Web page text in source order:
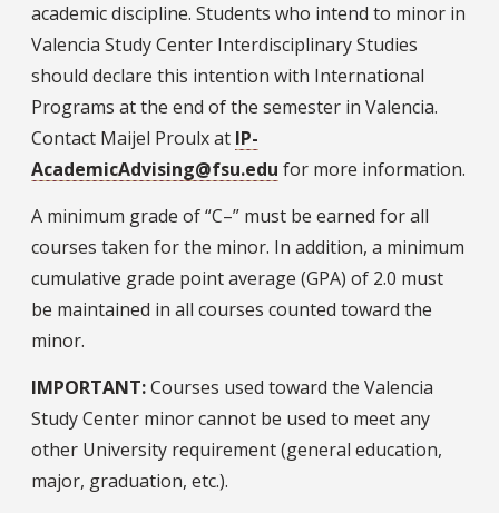
academic discipline. Students who intend to minor in
Valencia Study Center Interdisciplinary Studies
should declare this intention with International
Programs at the end of the semester in Valencia.
Contact Maijel Proulx at IP-
AcademicAdvising@fsu.edu for more information.
A minimum grade of “C–” must be earned for all
courses taken for the minor. In addition, a minimum
cumulative grade point average (GPA) of 2.0 must
be maintained in all courses counted toward the
minor.
IMPORTANT:Courses used toward the Valencia
Study Center minor cannot be used to meet any
other University requirement (general education,
major, graduation, etc.).